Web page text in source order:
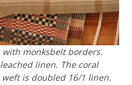
monksbelt borders.
linen. The coral
is doubled 16/1 linen.